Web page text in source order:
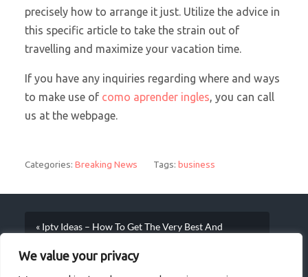
We value your privacy
precisely how to arrange it just. Utilize the advice in
this specific article to take the strain out of
travelling and maximize your vacation time.
If you have any inquiries regarding where and ways
to make use of como aprender ingles, you can call
us at the webpage.
Categories: Breaking News Tags: business
« Iptv Ideas – How To Get The Very Best And